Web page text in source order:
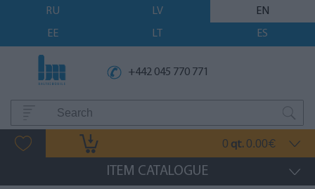
RU LV
EN
EE
LT ES
+442 045 770 771
0 qt. 0.00€
ITEM CATALOGUE